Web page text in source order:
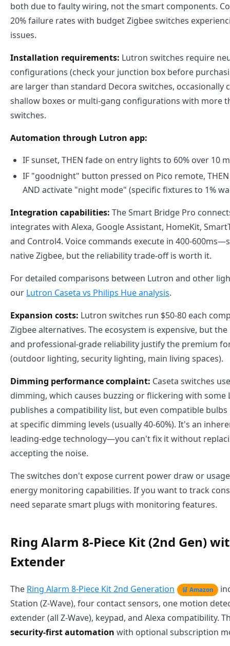
both due to faulty wiring, not the smart components.
20% failure rates with budget Zigbee switches
issues.
Installation requirements: Lutron switches require
configurations (check your junction box before
are larger than standard Decora switches, occasionally
shallow boxes or multi-gang configurations with more
switches.
Automation through Lutron app:
IF sunset, THEN fade on entry lights to 60% over 10
IF "goodnight" button pressed on Pico remote,
AND activate "night mode" (specific fixtures to 1%
Integration capabilities: The Smart Bridge Pro
integrates with Alexa, Google Assistant, HomeKit,
and Control4. Voice commands execute in 400-
native Zigbee, but the reliability trade-off is worth it.
For detailed comparisons between Lutron and other
our Lutron Caseta vs Philips Hue analysis.
Expansion costs: Lutron switches run $50-80 each
Zigbee alternatives. The ecosystem is expensive, but
and professional-grade reliability justify the premium
(outdoor lighting, security lighting, main living spaces).
Dimming performance complaint: Caseta switches
dimming, which causes buzzing or flickering with some
publishes a compatibility list, but even compatible
at specific dimming levels (usually 40-60%). It's an
leading-edge technology—you can't fix it without
accepting the noise.
The switches don't expose current power draw or
energy monitoring capabilities. If you want to track
need separate smart plugs with monitoring features.
Ring Alarm 8-Piece Kit (2nd Gen)
Extender
The Ring Alarm 8-Piece Kit 2nd Generation 🛒 Amazon
Station (Z-Wave), four contact sensors, one motion
extender (all Z-Wave), keypad, and Alexa compatibility.
security-first automation with optional subscription